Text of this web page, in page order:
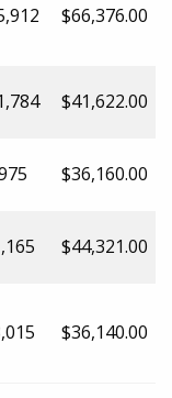
$66,376.00
$41,622.00
$36,160.00
$44,321.00
$36,140.00